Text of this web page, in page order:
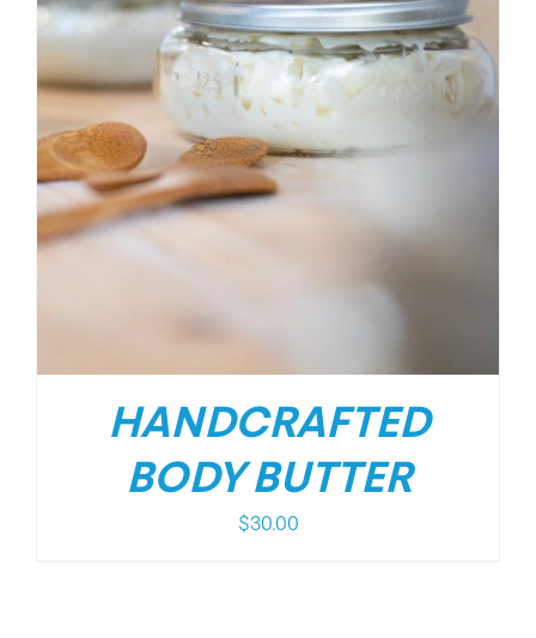
HANDCRAFTED
BODY BUTTER
$30.00